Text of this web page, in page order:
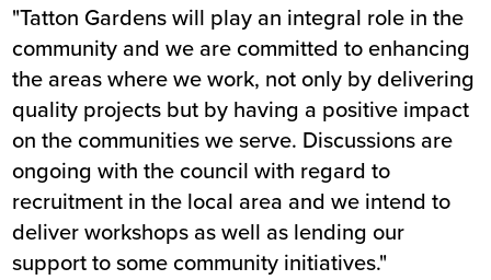
"Tatton Gardens will play an integral role in the
community and we are committed to enhancing
the areas where we work, not only by delivering
quality projects but by having a positive impact
on the communities we serve. Discussions are
ongoing with the council with regard to
recruitment in the local area and we intend to
deliver workshops as well as lending our
support to some community initiatives."